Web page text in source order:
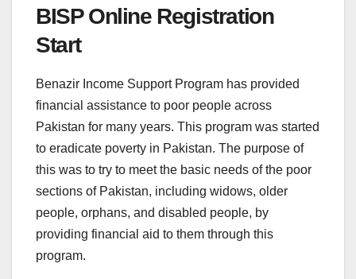
BISP Online Registration
Start
Benazir Income Support Program has provided
financial assistance to poor people across
Pakistan for many years. This program was started
to eradicate poverty in Pakistan. The purpose of
this was to try to meet the basic needs of the poor
sections of Pakistan, including widows, older
people, orphans, and disabled people, by
providing financial aid to them through this
program.